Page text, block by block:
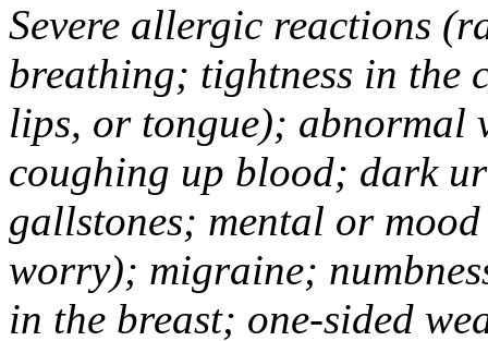
Severe allergic reactions
breathing; tightness in the
lips, or tongue); abnormal
coughing up blood; dark
gallstones; mental or
worry); migraine;
in the breast; one-sided